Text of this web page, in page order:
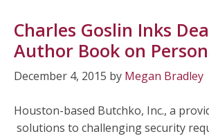
Charles Goslin Inks
Author Book on
December 4, 2015 by Megan Bradley
Houston-based Butchko, Inc., a
solutions to challenging security